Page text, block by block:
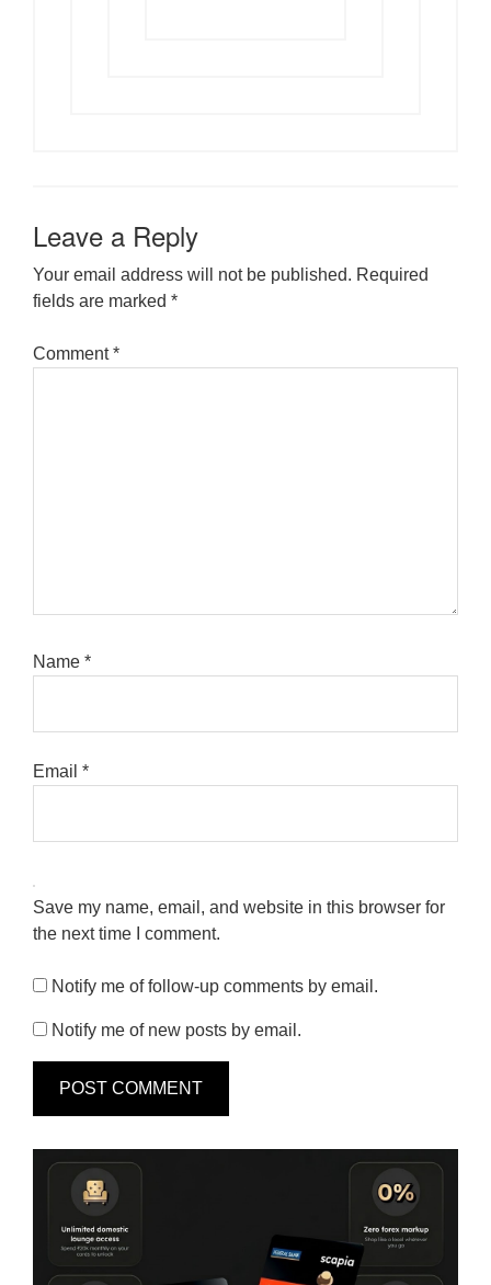
Leave a Reply
Your email address will not be published. Required
fields are marked *
Comment*
Name *
Email *
Save my name, email, and website in this browser for
the next time I comment.
Notify me of follow-up comments by email.
Notify me of new posts by email.